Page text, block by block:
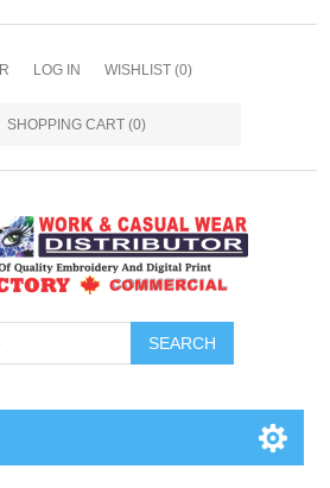
LOG IN WISHLIST (0)
SHOPPING CART (0)
SEARCH